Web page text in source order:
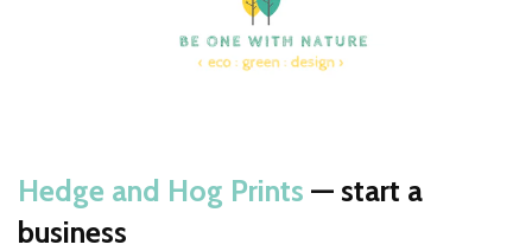
Hedge and Hog Prints — start a
business